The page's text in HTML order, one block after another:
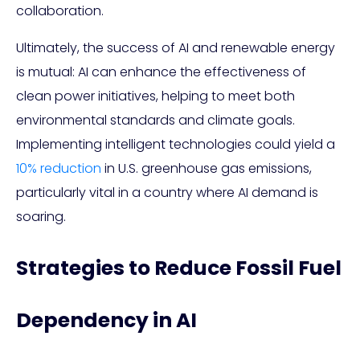
collaboration.
Ultimately, the success of AI and renewable energy
is mutual: AI can enhance the effectiveness of
clean power initiatives, helping to meet both
environmental standards and climate goals.
Implementing intelligent technologies could yield a
10% reduction in U.S. greenhouse gas emissions,
particularly vital in a country where AI demand is
soaring.
Strategies to Reduce Fossil Fuel
Dependency in AI